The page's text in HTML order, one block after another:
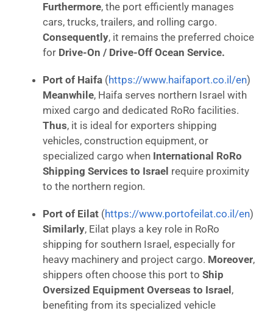
Furthermore, the port efficiently manages
cars, trucks, trailers, and rolling cargo.
Consequently, it remains the preferred choice
for Drive-On / Drive-Off Ocean Service.
Port of Haifa (https://www.haifaport.co.il/en)
Meanwhile, Haifa serves northern Israel with
mixed cargo and dedicated RoRo facilities.
Thus, it is ideal for exporters shipping
vehicles, construction equipment, or
specialized cargo when International RoRo
Shipping Services to Israel require proximity
to the northern region.
Port of Eilat (https://www.portofeilat.co.il/en)
Similarly, Eilat plays a key role in RoRo
shipping for southern Israel, especially for
heavy machinery and project cargo. Moreover,
shippers often choose this port to Ship
Oversized Equipment Overseas to Israel ,
benefiting from its specialized vehicle